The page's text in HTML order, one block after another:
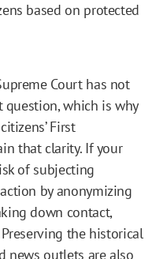
based on protected
Court has not
which is why
First
that clarity. If your
of subjecting
by anonymizing
down contact,
the historical
news outlets are also